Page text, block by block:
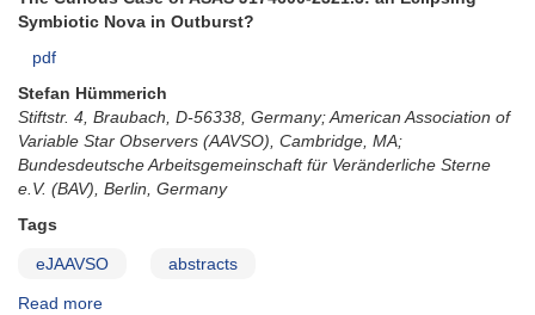
Symbiotic Nova in Outburst?
pdf
Stefan Hümmerich
Stiftstr. 4, Braubach, D-56338, Germany; American Association of
Variable Star Observers (AAVSO), Cambridge, MA;
Bundesdeutsche Arbeitsgemeinschaft für Veränderliche Sterne
e.V. (BAV), Berlin, Germany
Tags
eJAAVSO abstracts
Read more